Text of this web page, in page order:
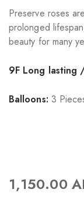
Preserve roses
prolonged
beauty for many
9F Long lasting
Balloons: 3
1,150.00